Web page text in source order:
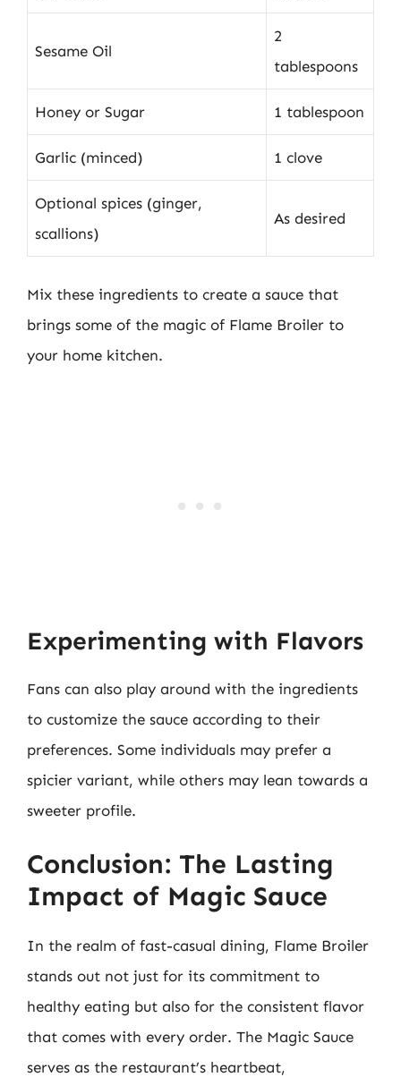
Sesame Oil
2
tablespoons
Honey or Sugar 1 tablespoon
Garlic (minced) 1 clove
Optional spices (ginger,
scallions)
As desired
Mix these ingredients to create a sauce that
brings some of the magic of Flame Broiler to
your home kitchen.
Experimenting with Flavors
Fans can also play around with the ingredients
to customize the sauce according to their
preferences. Some individuals may prefer a
spicier variant, while others may lean towards a
sweeter profile.
Conclusion: The Lasting
Impact of Magic Sauce
In the realm of fast-casual dining, Flame Broiler
stands out not just for its commitment to
healthy eating but also for the consistent flavor
that comes with every order. The Magic Sauce
serves as the restaurant’s heartbeat,